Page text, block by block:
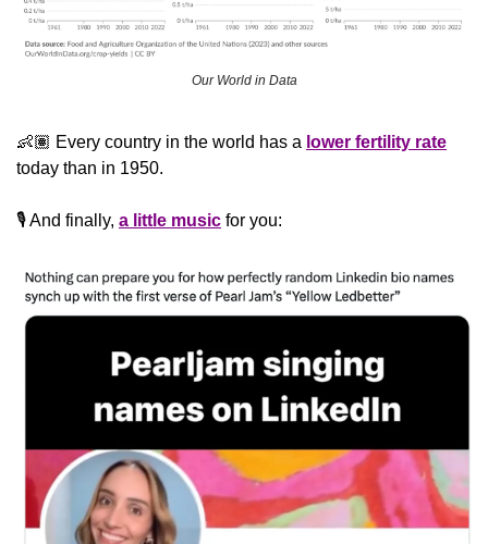
Our World in Data
👶🏽 Every country in the world has a lower fertility rate
today than in 1950.
🎙️ And finally, a little music for you: